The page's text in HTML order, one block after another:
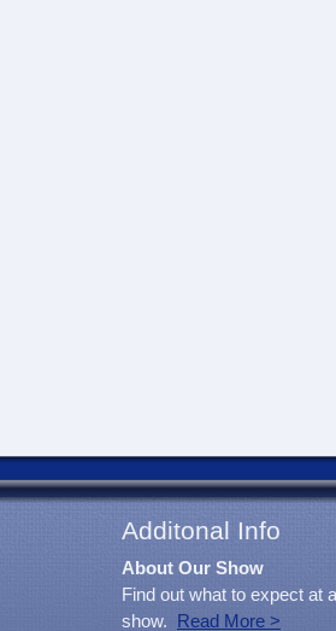
Additonal Info
About Our Show
Find out what to expect at
show.
Read More >